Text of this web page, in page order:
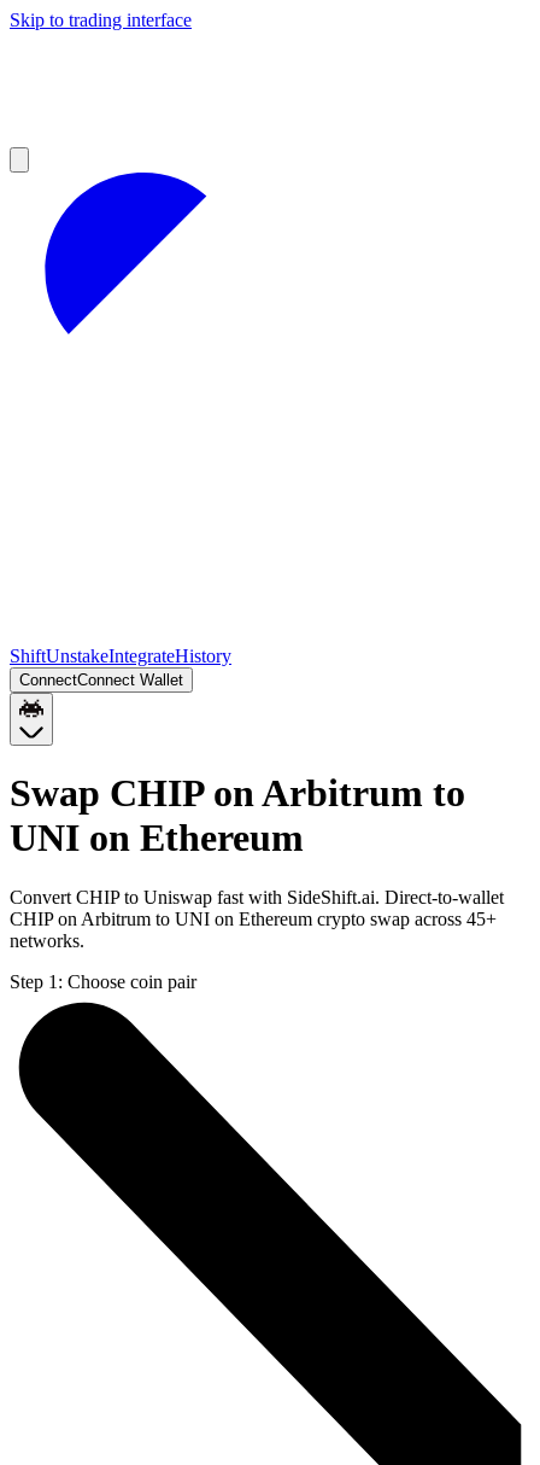
Skip to trading interface
ShiftUnstakeIntegrateHistory
ConnectConnect Wallet
Swap CHIP on Arbitrum to
UNI on Ethereum
Convert CHIP to Uniswap fast with SideShift.ai. Direct-to-wallet
CHIP on Arbitrum to UNI on Ethereum crypto swap across 45+
networks.
Step 1: Choose coin pair